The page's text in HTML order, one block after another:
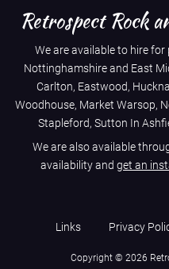
Retrospect Rock
We are available to hire
Nottinghamshire and East
Carlton, Eastwood,
Woodhouse, Market Warsop,
Stapleford, Sutton In
We are also available
availability and get an
Links Privacy
Copyright © 2026